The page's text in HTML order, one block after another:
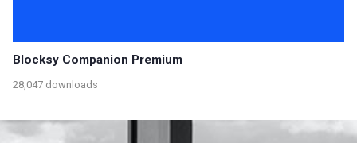
Blocksy Companion Premium
28,047 downloads